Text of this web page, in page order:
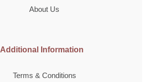
About Us
Additional Information
Terms & Conditions